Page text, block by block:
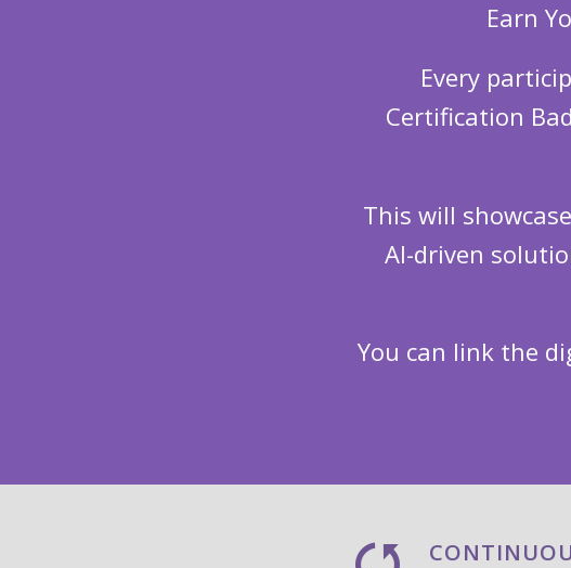
Earn
Every
Certification
This will
AI-driven
You can link the